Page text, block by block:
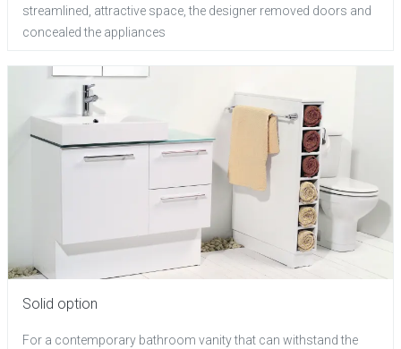
streamlined, attractive space, the designer removed doors and
concealed the appliances
Solid option
For a contemporary bathroom vanity that can withstand the